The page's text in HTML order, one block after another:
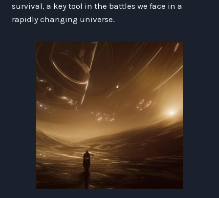
survival, a key tool in the battles we face in a
rapidly changing universe.